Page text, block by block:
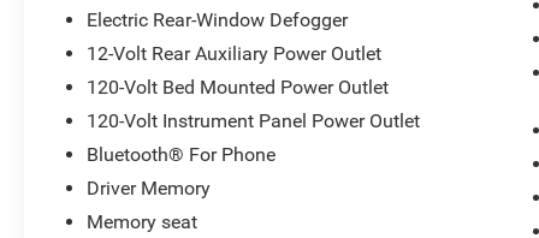
Leather-Wrapped Steering Wheel, LED Cargo
Area Lighting, Manual Tilt/Telescoping Steering
Column, Memory seat, Multicolor 15 Diagonal
Head-Up Display, OnStar & Chevrolet Connected
Services Capable, Perforated Leather Seating
Surfaces, Polished Exhaust Tip, Power Door
w/Express Up/Down, Power Front Windows
w/Driver Express Up/Down, Power Rear
Electric Rear-Window Defogger
12-Volt Rear Auxiliary Power Outlet
120-Volt Bed Mounted Power Outlet
120-Volt Instrument Panel Power Outlet
Bluetooth® For Phone
Driver Memory
Memory seat